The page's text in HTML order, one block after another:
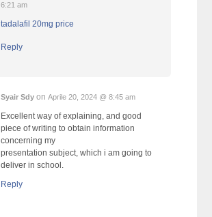
6:21 am
tadalafil 20mg price
Reply
Syair Sdy onAprile 20, 2024 @ 8:45 am
Excellent way of explaining, and good
piece of writing to obtain information
concerning my
presentation subject, which i am going to
deliver in school.
Reply